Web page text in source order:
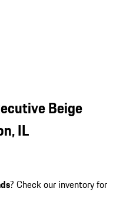
Beige
IL
? Check our inventory for